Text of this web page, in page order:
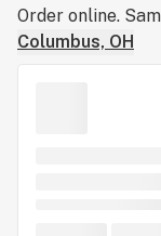
Order online.
Columbus, OH